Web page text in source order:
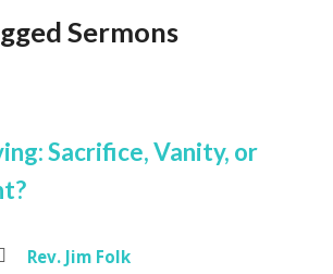
Sermons
Sacrifice, Vanity, or
Rev. Jim Folk